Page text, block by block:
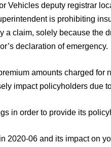
Vehicles deputy registrar
is prohibiting
a claim, solely because the
declaration of emergency.
amounts charged
impact policyholders due
in order to provide its
2020-06 and its impact on